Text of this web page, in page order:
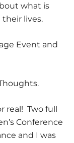
what is
lives.
Event and
real! Two full
Conference
and I was